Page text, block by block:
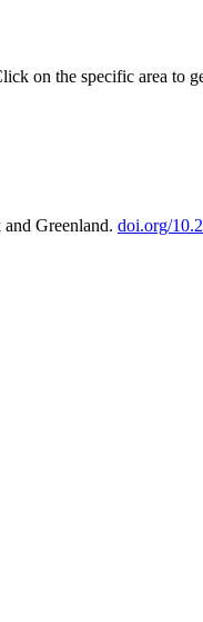
on the specific area to
Greenland. doi.org/